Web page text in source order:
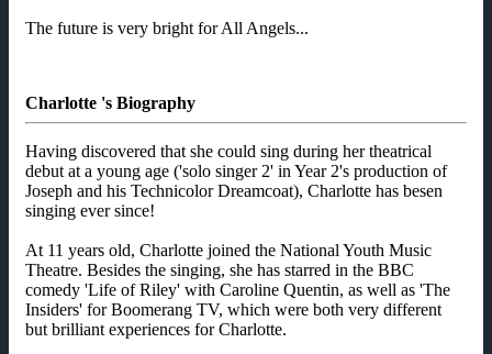
The future is very bright for All Angels...
Charlotte 's Biography
Having discovered that she could sing during her theatrical
debut at a young age ('solo singer 2' in Year 2's production of
Joseph and his Technicolor Dreamcoat), Charlotte has besen
singing ever since!
At 11 years old, Charlotte joined the National Youth Music
Theatre. Besides the singing, she has starred in the BBC
comedy 'Life of Riley' with Caroline Quentin, as well as 'The
Insiders' for Boomerang TV, which were both very different
but brilliant experiences for Charlotte.